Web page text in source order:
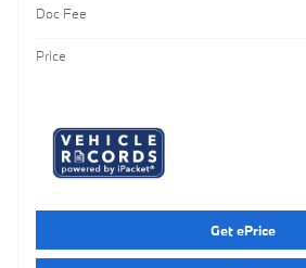
Doc Fee
Price
Get ePrice